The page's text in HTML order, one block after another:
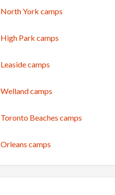
North York camps
High Park camps
Leaside camps
Welland camps
Toronto Beaches camps
Orleans camps